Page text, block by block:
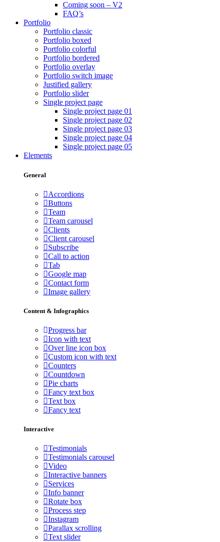
Coming soon – V2
FAQ’s
Portfolio
Portfolio classic
Portfolio boxed
Portfolio colorful
Portfolio bordered
Portfolio overlay
Portfolio switch image
Justified gallery
Portfolio slider
Single project page
Single project page 01
Single project page 02
Single project page 03
Single project page 04
Single project page 05
Elements
General
Accordions
Buttons
Team
Team carousel
Clients
Client carousel
Subscribe
Call to action
Tab
Google map
Contact form
Image gallery
Content & Infographics
Progress bar
Icon with text
Over line icon box
Custom icon with text
Counters
Countdown
Pie charts
Fancy text box
Text box
Fancy text
Interactive
Testimonials
Testimonials carousel
Video
Interactive banners
Services
Info banner
Rotate box
Process step
Instagram
Parallax scrolling
Text slider